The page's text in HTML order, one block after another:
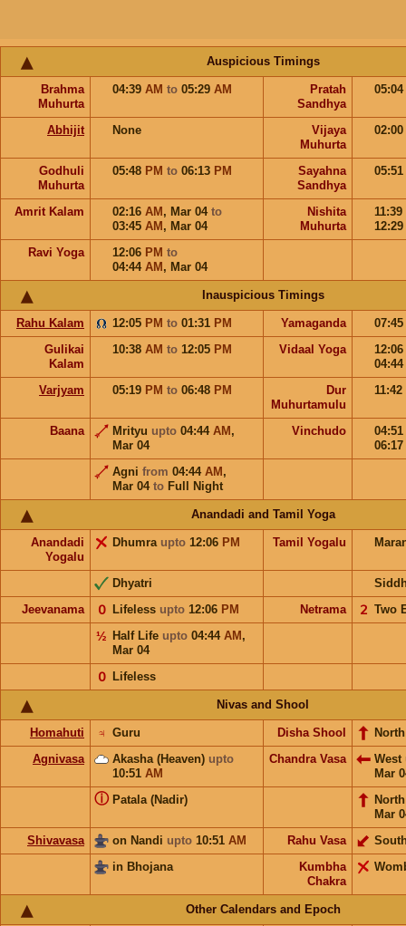
Auspicious Timings
Brahma
Muhurta
04:39 AM to 05:29 AM
Pratah
Sandhya
05:04
Abhijit None
Vijaya
Muhurta
02:00
Godhuli
Muhurta
05:48 PM to 06:13 PM
Sayahna
Sandhya
05:51
Amrit Kalam 02:16 AM , Mar 04 to
03:45 AM , Mar 04
Nishita
Muhurta
11:39
12:29
Ravi Yoga
12:06 PM to
04:44 AM , Mar 04
Inauspicious Timings
Rahu Kalam 12:05 PM to 01:31 PM Yamaganda
07:45
Gulikai
Kalam
10:38 AM to 12:05 PM Vidaal Yoga
12:06
04:44
Varjyam
05:19 PM to 06:48 PM
Dur
Muhurtamulu
11:42
Baana Mrityu upto 04:44 AM ,
Mar 04
Vinchudo
04:51
06:17
Agni from 04:44 AM ,
Mar 04 to Full Night
Anandadi and Tamil Yoga
Anandadi
Yogalu
Dhumra upto 12:06 PM Tamil Yogalu
Dhyatri
Jeevanama
Lifeless upto 12:06 PM
𝟢 Netrama Two
𝟤
Half Life upto 04:44 AM ,
Mar 04
½
Lifeless
𝟢
Nivas and Shool
Homahuti Guru
♃ Disha Shool
North
Agnivasa
Akasha (Heaven) upto
10:51 AM
Chandra Vasa West
Mar
Patala (Nadir)
ⓘ
Mar
Shivavasa
on Nandi upto 10:51 AM Rahu Vasa
in Bhojana
Kumbha
Chakra
Other Calendars and Epoch